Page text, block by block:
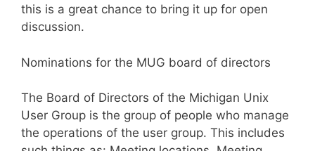
this is a great chance to bring it up for open
discussion.
Nominations for the MUG board of directors
The Board of Directors of the Michigan Unix
User Group is the group of people who manage
the operations of the user group. This includes